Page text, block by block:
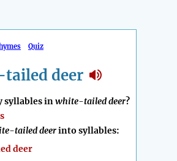
Quiz
deer
syllables inwhite-tailed deer?
tailed deerinto syllables:
deer